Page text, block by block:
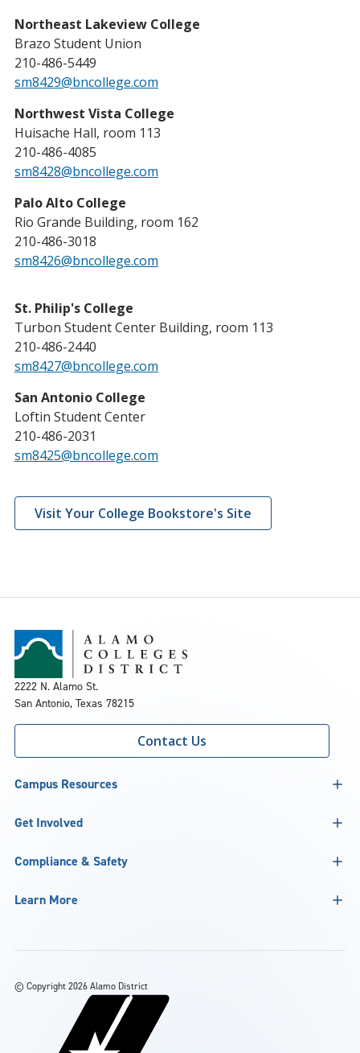
Northeast Lakeview College
Brazo Student Union
210-486-5449
sm8429@bncollege.com
Northwest Vista College
Huisache Hall, room 113
210-486-4085
sm8428@bncollege.com
Palo Alto College
Rio Grande Building, room 162
210-486-3018
sm8426@bncollege.com
St. Philip's College
Turbon Student Center Building, room 113
210-486-2440
sm8427@bncollege.com
San Antonio College
Loftin Student Center
210-486-2031
sm8425@bncollege.com
Visit Your College Bookstore's Site
2222 N. Alamo St.
San Antonio, Texas 78215
Contact Us
Campus Resources
Get Involved
Compliance & Safety
Learn More
© Copyright 2026 Alamo District